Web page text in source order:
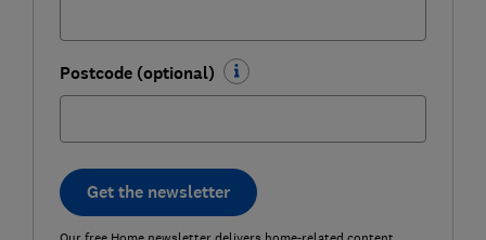
Postcode (optional)
Get the newsletter